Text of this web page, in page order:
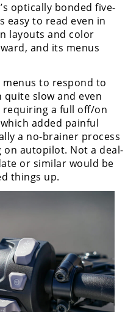
optically bonded five-
easy to read even in
layouts and color
and its menus
to respond to
slow and even
requiring a full off/on
added painful
a no-brainer process
on autopilot. Not a deal-
or similar would be
things up.